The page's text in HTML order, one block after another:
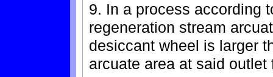
9. In a process according
regeneration stream
desiccant wheel is larger
arcuate area at said